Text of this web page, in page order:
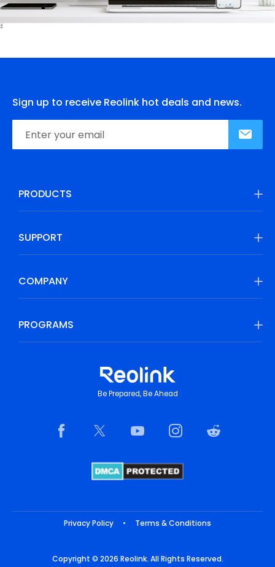
Sign up to receive Reolink hot deals and news.
PRODUCTS
SUPPORT
COMPANY
PROGRAMS
Be Prepared, Be Ahead
Privacy Policy • Terms & Conditions
Copyright © 2026 Reolink. All Rights Reserved.